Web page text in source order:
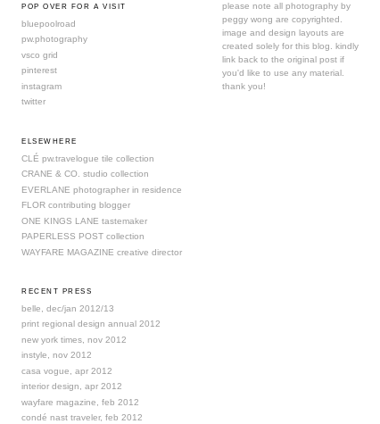
POP OVER FOR A VISIT
bluepoolroad
pw.photography
vsco grid
pinterest
instagram
twitter
ELSEWHERE
CLÉ pw.travelogue tile collection
CRANE & CO. studio collection
EVERLANE photographer in residence
FLOR contributing blogger
ONE KINGS LANE tastemaker
PAPERLESS POST collection
WAYFARE MAGAZINE creative director
RECENT PRESS
belle, dec/jan 2012/13
print regional design annual 2012
new york times, nov 2012
instyle, nov 2012
casa vogue, apr 2012
interior design, apr 2012
wayfare magazine, feb 2012
condé nast traveler, feb 2012
please note all photography by
peggy wong are copyrighted.
image and design layouts are
created solely for this blog. kindly
link back to the original post if
you'd like to use any material.
thank you!